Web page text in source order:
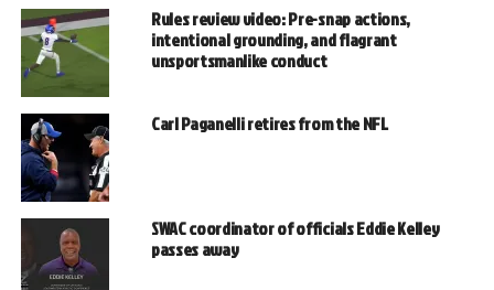
Rules review video: Pre-snap actions,
intentional grounding, and flagrant
unsportsmanlike conduct
Carl Paganelli retires from the NFL
SWAC coordinator of officials Eddie Kelley
passes away